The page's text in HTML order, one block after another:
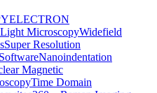
ELECTRON
Light MicroscopyWidefield
Super Resolution
Nanoindentation
Magnetic
Time Domain